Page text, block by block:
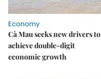
Economy
Cà Mau seeks new drivers to
achieve double-digit
economic growth